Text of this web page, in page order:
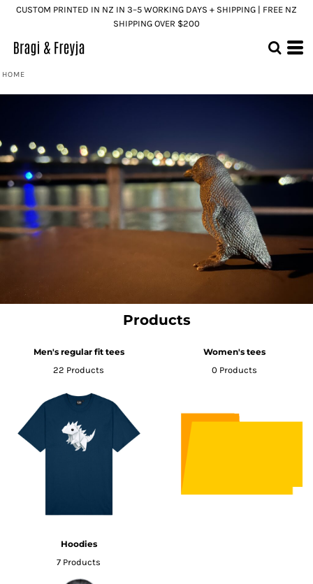
CUSTOM PRINTED IN NZ IN 3–5 WORKING DAYS + SHIPPING | FREE NZ
SHIPPING OVER $200
HOME
Products
Men's regular fit tees
22 Products
Women's tees
0 Products
Hoodies
7 Products